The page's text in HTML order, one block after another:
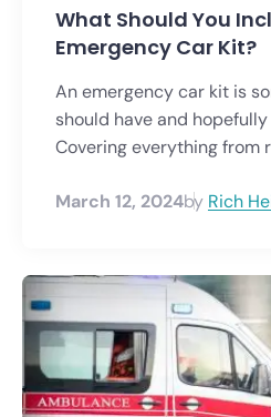
What Should You
Emergency Car Kit?
An emergency car kit is
should have and
Covering everything from
March 12, 2024by Rich